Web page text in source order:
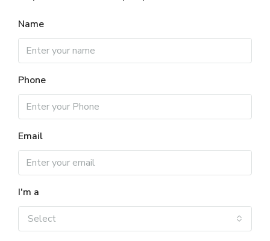
Name
Phone
Email
I'm a
Select